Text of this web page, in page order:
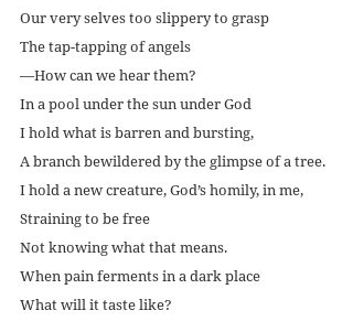
Our very selves too slippery to grasp
The tap-tapping of angels
—How can we hear them?
In a pool under the sun under God
I hold what is barren and bursting,
A branch bewildered by the glimpse of a tree.
I hold a new creature, God’s homily, in me,
Straining to be free
Not knowing what that means.
When pain ferments in a dark place
What will it taste like?